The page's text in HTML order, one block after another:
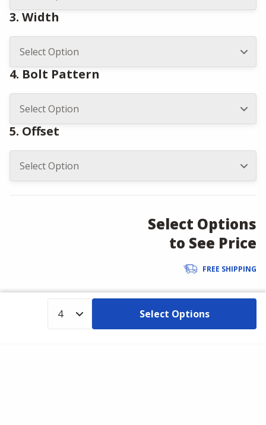
3. Width
4. Bolt Pattern
5. Offset
Select Options
to See Price
FREE SHIPPING
Select Options